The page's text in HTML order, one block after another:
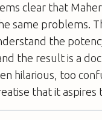
clear that
same problems.
the
the result is a
hilarious, too
that it aspires